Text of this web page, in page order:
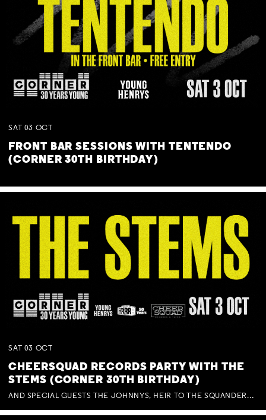
SAT 03 OCT
FRONT BAR SESSIONS WITH TENTENDO
(CORNER 30TH BIRTHDAY)
SAT 03 OCT
CHEERSQUAD RECORDS PARTY WITH THE
STEMS (CORNER 30TH BIRTHDAY)
AND SPECIAL GUESTS THE JOHNNYS, HEIR TO THE SQUANDERED MILLIONS, BENNY J WARD + BAGFUL OF BEEZ